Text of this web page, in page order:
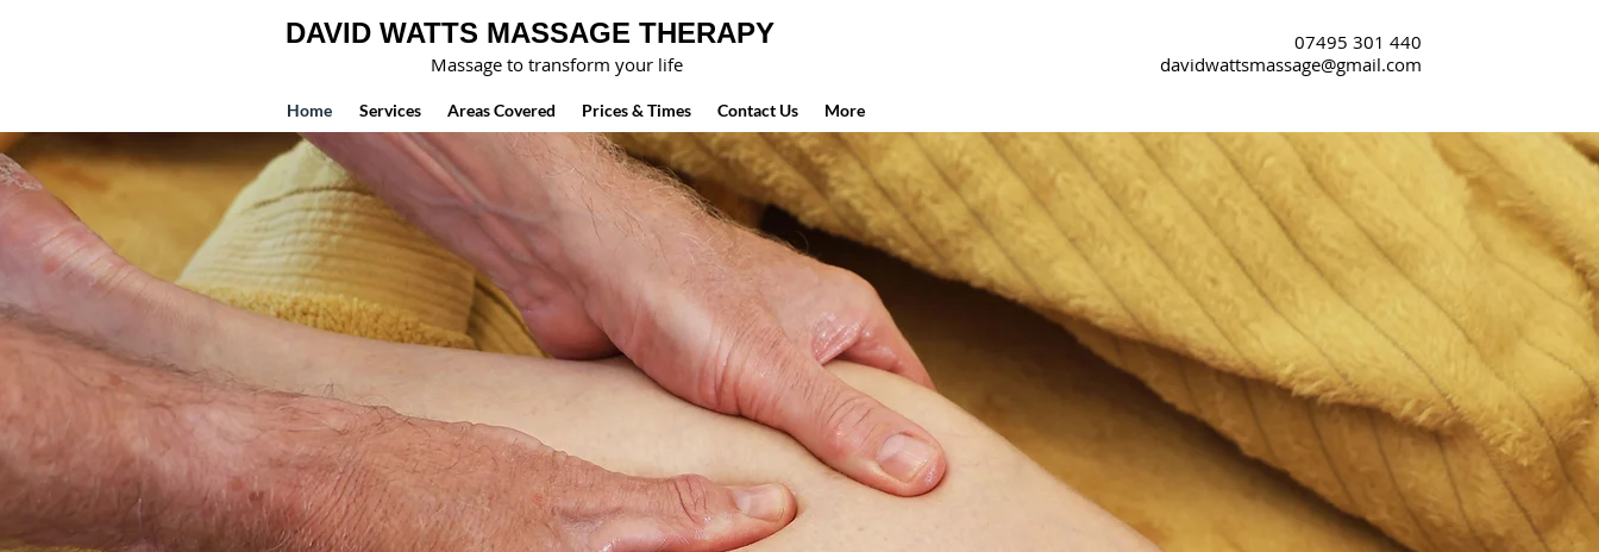
DAVID WATTS MASSAGE THERAPY
Massage to transform your life
07495 301 440
davidwattsmassage@gmail.com
Home Services Areas Covered Prices & Times Contact Us More